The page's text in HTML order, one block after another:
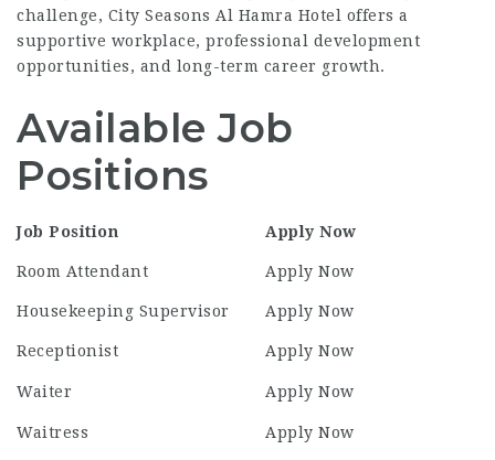
challenge, City Seasons Al Hamra Hotel offers a
supportive workplace, professional development
opportunities, and long-term career growth.
Available Job
Positions
Job Position Apply Now
Room Attendant Apply Now
Housekeeping Supervisor Apply Now
Receptionist Apply Now
Waiter Apply Now
Waitress Apply Now